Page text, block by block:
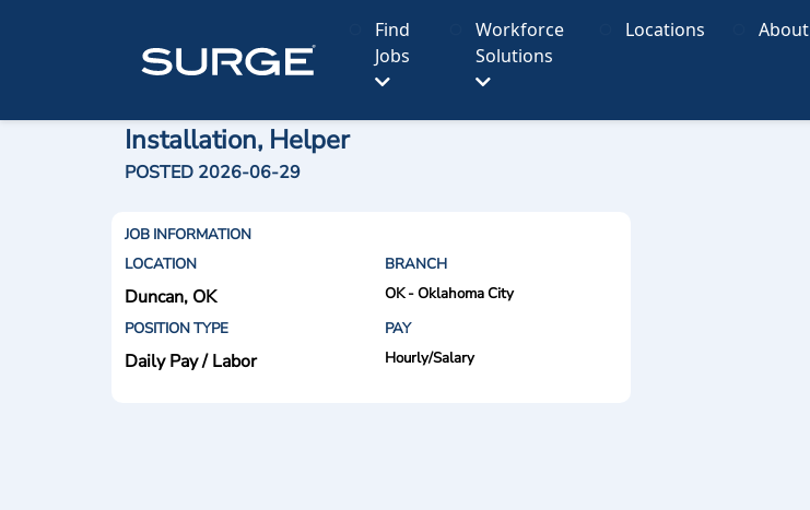
Find
Jobs
Workforce
Solutions
Locations About
Installation, Helper
POSTED 2026-06-29
JOB INFORMATION
LOCATION
BRANCH
Duncan, OK
OK - Oklahoma City
POSITION TYPE
PAY
Daily Pay / Labor Hourly/Salary